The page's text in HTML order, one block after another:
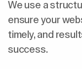
We use a
ensure your
timely, and
success.